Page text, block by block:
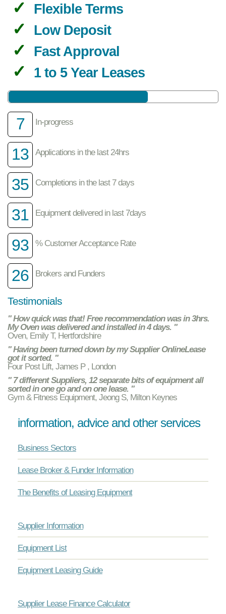
Flexible Terms
Low Deposit
Fast Approval
1 to 5 Year Leases
7 In-progress
13 Applications in the last 24hrs
35 Completions in the last 7 days
31 Equipment delivered in last 7days
93 % Customer Acceptance Rate
26 Brokers and Funders
Testimonials
" How quick was that! Free recommendation was in 3hrs.
My Oven was delivered and installed in 4 days. "
Oven, Emily T, Hertfordshire
" Having been turned down by my Supplier OnlineLease
got it sorted. "
Four Post Lift, James P , London
" 7 different Suppliers, 12 separate bits of equipment all
sorted in one go and on one lease. "
Gym & Fitness Equipment, Jeong S, Milton Keynes
information, advice and other services
Business Sectors
Lease Broker & Funder Information
The Benefits of Leasing Equipment
Supplier Information
Equipment List
Equipment Leasing Guide
Supplier Lease Finance Calculator